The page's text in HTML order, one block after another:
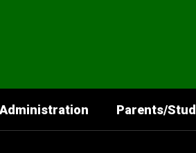
Administration Parents/